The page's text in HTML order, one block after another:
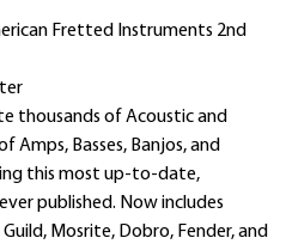
Fretted Instruments 2nd
thousands of Acoustic and
Amps, Basses, Banjos, and
this most up-to-date,
published. Now includes
Mosrite, Dobro, Fender, and